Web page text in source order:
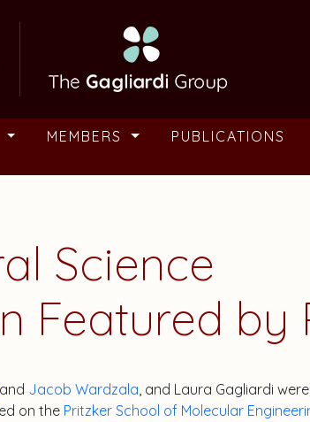
MEMBERS PUBLICATIONS
Science
Featured by
and Jacob Wardzala, and Laura Gagliardi
on the Pritzker School of Molecular